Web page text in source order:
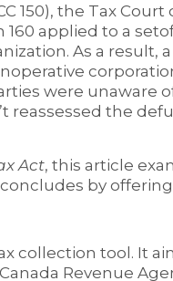
150), the Tax
applied to a
As a result,
were unaware
reassessed the
Act, this article
by
collection tool. It
Revenue